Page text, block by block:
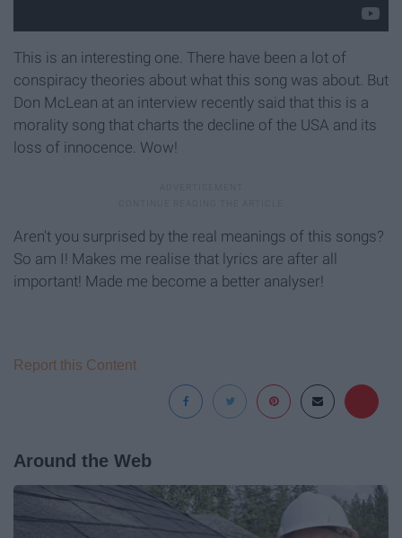
This is an interesting one. There have been a lot of
conspiracy theories about what this song was about. But
Don McLean at an interview recently said that this is a
morality song that charts the decline of the USA and its
loss of innocence. Wow!
Aren't you surprised by the real meanings of this songs?
So am I! Makes me realise that lyrics are after all
important! Made me become a better analyser!
Report this Content
Around the Web